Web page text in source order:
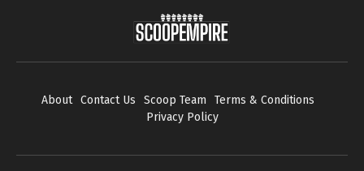
About Contact Us Scoop Team
Terms & Conditions
Privacy Policy